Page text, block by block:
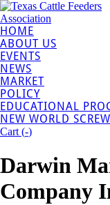
HOME
ABOUT US
EVENTS
NEWS
MARKET
POLICY
EDUCATIONAL
NEW WORLD
Cart (-)
Darwin
Company